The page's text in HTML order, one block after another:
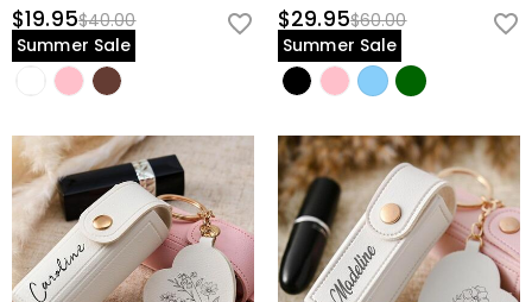
$19.95$40.00
Summer Sale
$29.95$60.00
Summer Sale